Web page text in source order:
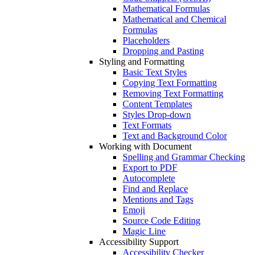
Mathematical Formulas
Mathematical and Chemical
Formulas
Placeholders
Dropping and Pasting
Styling and Formatting
Basic Text Styles
Copying Text Formatting
Removing Text Formatting
Content Templates
Styles Drop-down
Text Formats
Text and Background Color
Working with Document
Spelling and Grammar Checking
Export to PDF
Autocomplete
Find and Replace
Mentions and Tags
Emoji
Source Code Editing
Magic Line
Accessibility Support
Accessibility Checker